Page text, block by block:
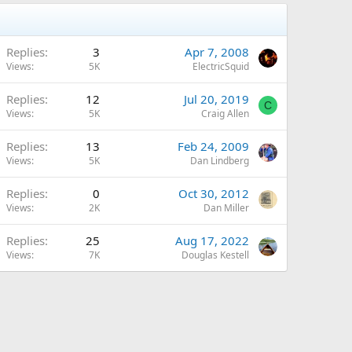
Replies 3
Views 5K
Apr 7, 2008
ElectricSquid
Replies 12
Views 5K
Jul 20, 2019
Craig Allen
C
Replies 13
Views 5K
Feb 24, 2009
Dan Lindberg
Replies 0
Views 2K
Oct 30, 2012
Dan Miller
Replies 25
Views 7K
Aug 17, 2022
Douglas Kestell